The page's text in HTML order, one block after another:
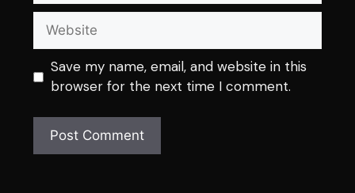
Website
Save my name, email, and website in this
browser for the next time I comment.